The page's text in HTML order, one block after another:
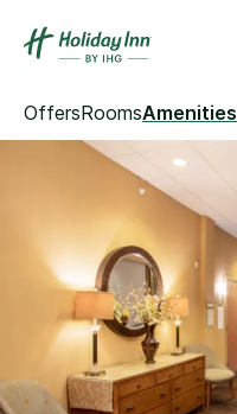
OffersRoomsAmenities